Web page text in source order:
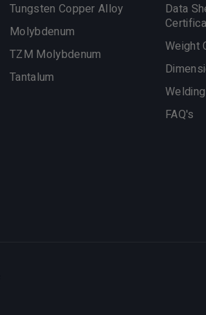
Tungsten Copper Alloy
Molybdenum
TZM Molybdenum
Tantalum
Data
Weight
FAQ's